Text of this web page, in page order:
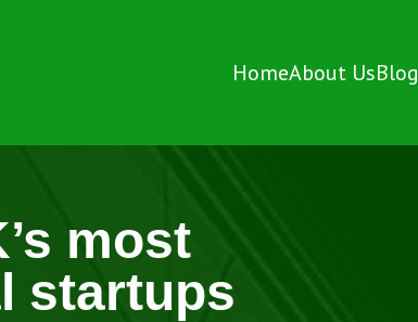
HomeAbout UsBlog
most
startups